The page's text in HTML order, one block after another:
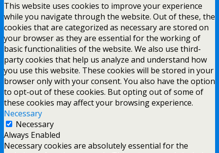
This website uses cookies to improve your experience
while you navigate through the website. Out of these, the
cookies that are categorized as necessary are stored on
your browser as they are essential for the working of
basic functionalities of the website. We also use third-
party cookies that help us analyze and understand how
you use this website. These cookies will be stored in your
browser only with your consent. You also have the option
to opt-out of these cookies. But opting out of some of
these cookies may affect your browsing experience.
Necessary
Necessary
Always Enabled
Necessary cookies are absolutely essential for the